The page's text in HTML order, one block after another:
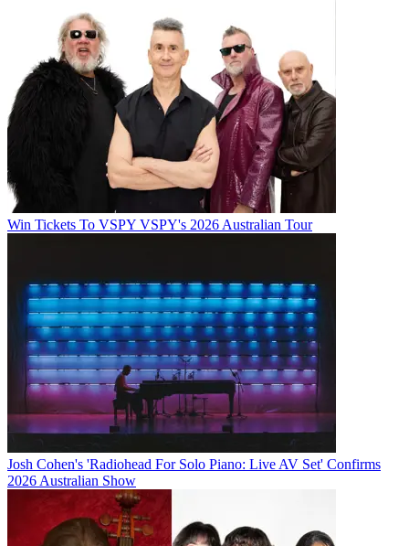
Win Tickets To VSPY VSPY's 2026 Australian Tour
Josh Cohen's 'Radiohead For Solo Piano: Live AV Set' Confirms
2026 Australian Show